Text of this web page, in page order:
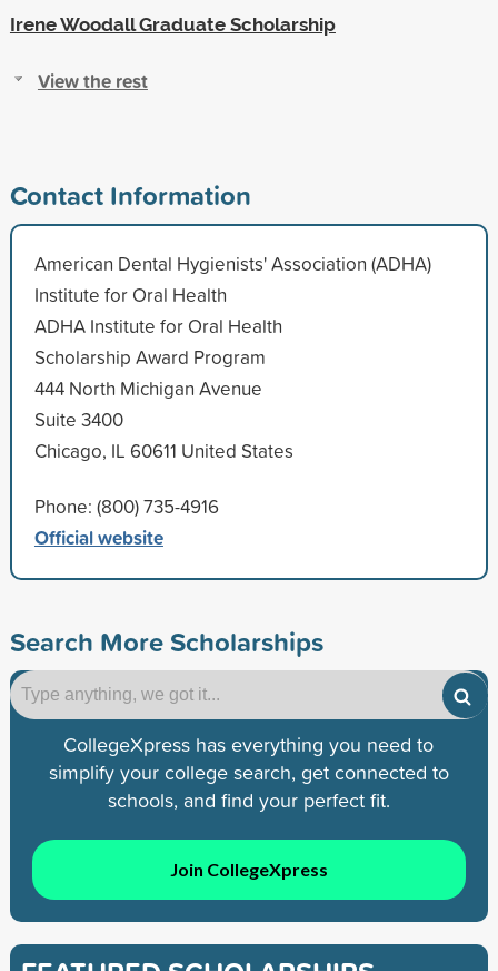
Irene Woodall Graduate Scholarship
View the rest
Contact Information
American Dental Hygienists' Association (ADHA)
Institute for Oral Health
ADHA Institute for Oral Health
Scholarship Award Program
444 North Michigan Avenue
Suite 3400
Chicago, IL 60611 United States
Phone: (800) 735-4916
Official website
Search More Scholarships
CollegeXpress has everything you need to
simplify your college search, get connected to
schools, and find your perfect fit.
Join CollegeXpress